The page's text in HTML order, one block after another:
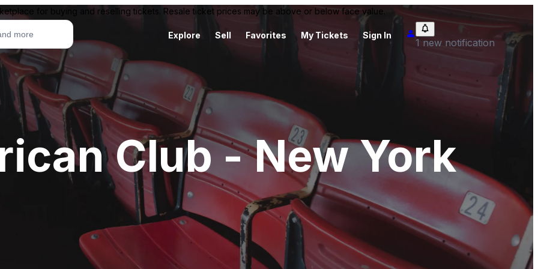
for buying and reselling tickets. Resale ticket prices may be above or below face value.
Explore Sell Favorites My Tickets Sign In
1 new notification
Club - New York